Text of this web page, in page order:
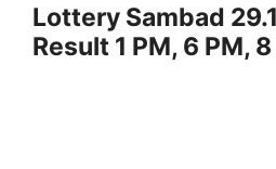
Lottery Sambad
Result 1 PM, 6 PM,